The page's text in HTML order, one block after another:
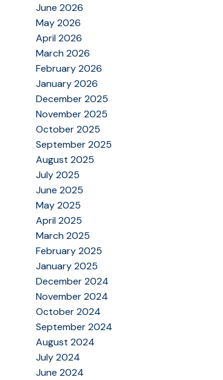
June 2026
May 2026
April 2026
March 2026
February 2026
January 2026
December 2025
November 2025
October 2025
September 2025
August 2025
July 2025
June 2025
May 2025
April 2025
March 2025
February 2025
January 2025
December 2024
November 2024
October 2024
September 2024
August 2024
July 2024
June 2024